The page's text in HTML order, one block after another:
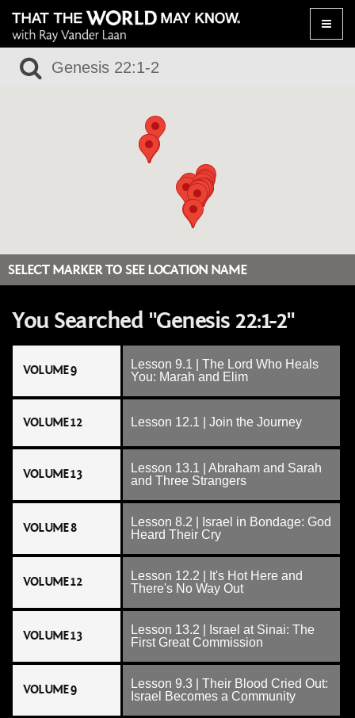
Toggle
SELECT MARKER TO SEE LOCATION NAME
You Searched "Genesis 22:1-2"
VOLUME 9
Lesson 9.1 | The Lord Who Heals
You: Marah and Elim
VOLUME 12 Lesson 12.1 | Join the Journey
VOLUME 13
Lesson 13.1 | Abraham and Sarah
and Three Strangers
VOLUME 8
Lesson 8.2 | Israel in Bondage: God
Heard Their Cry
VOLUME 12
Lesson 12.2 | It's Hot Here and
There's No Way Out
VOLUME 13
Lesson 13.2 | Israel at Sinai: The
First Great Commission
VOLUME 9
Lesson 9.3 | Their Blood Cried Out:
Israel Becomes a Community